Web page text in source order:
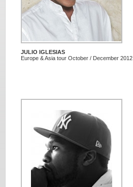
JULIO IGLESIAS
Europe & Asia tour October / December 2012